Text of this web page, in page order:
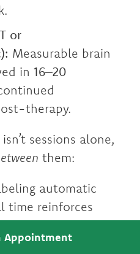
or
Measurable brain
in 16–20
therapy.
sessions alone,
them:
automatic
time reinforces
daily.
Appointment